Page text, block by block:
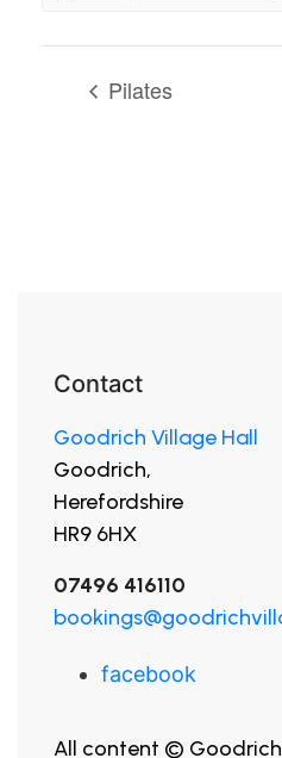
Pilates
Contact
Goodrich Village Hall
Goodrich,
Herefordshire
HR9 6HX
07496 416110
facebook
All content © Goodrich